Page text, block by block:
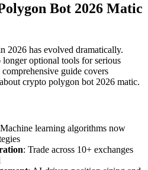
Bot 2026 Matic
2026 has evolved dramatically.
optional tools for serious
guide covers
crypto polygon bot 2026 matic.
learning algorithms now
: Trade across 10+ exchanges